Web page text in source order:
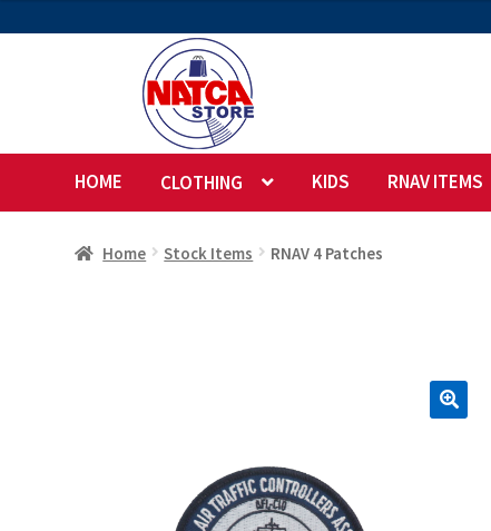
Skip
to
navigation
Skip
to
content
HOME CLOTHING KIDS RNAV ITEMS
Home Stock Items RNAV 4 Patches
through